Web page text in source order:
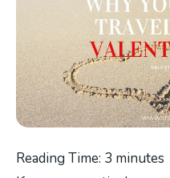
Reading Time: 3 minutes